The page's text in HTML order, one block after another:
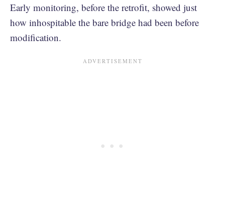
Early monitoring, before the retrofit, showed just
how inhospitable the bare bridge had been before
modification.